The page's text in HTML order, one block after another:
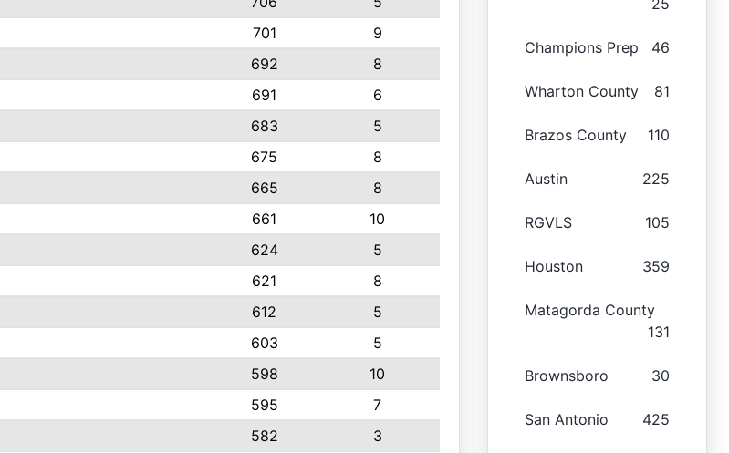
701
9
692
8
691
6
683
5
675
8
665
8
661
10
624
5
621
8
612
5
603
5
598
10
595
7
582
3
25
Champions Prep 46
Wharton County 81
Brazos County 110
Austin 225
RGVLS 105
Houston 359
Matagorda County
131
Brownsboro 30
San Antonio 425